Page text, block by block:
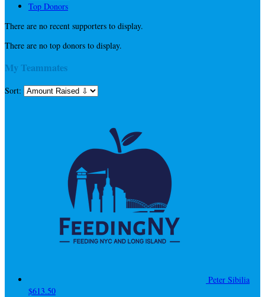
Top Donors
There are no recent supporters to display.
There are no top donors to display.
My Teammates
Sort:
Peter Sibilia
$613.50